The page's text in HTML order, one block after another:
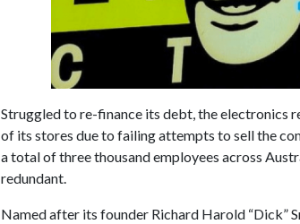
Struggled to re-finance its debt, the electronics
of its stores due to failing attempts to sell the
a total of three thousand employees across
redundant.
Named after its founder Richard Harold “Dick”